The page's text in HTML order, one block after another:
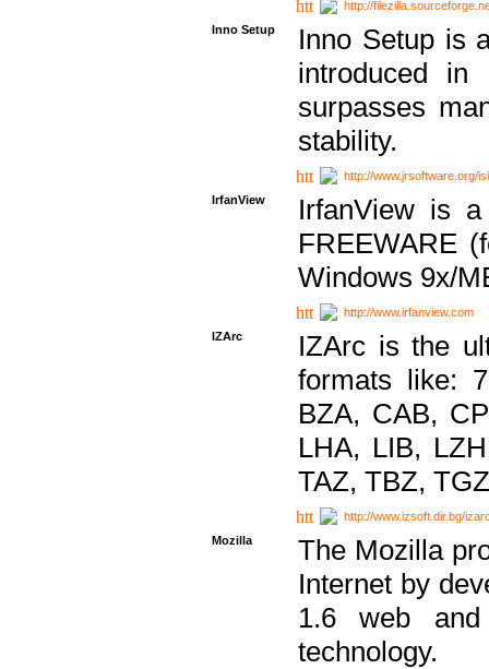
http://
Inno Setup
Inno Setup is
introduced in
surpasses
stability.
http://www.jrsoftware.org/
IrfanView
IrfanView is
FREEWARE
Windows 9x/
http://www.irfanview.com
IZArc
IZArc is the
formats like:
BZA, CAB,
LHA, LIB,
TAZ, TBZ,
http://www.izsoft.dir.bg/
Mozilla
The Mozilla
Internet by
1.6 web
technology.